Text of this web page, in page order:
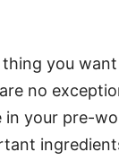
you
no
your pre-